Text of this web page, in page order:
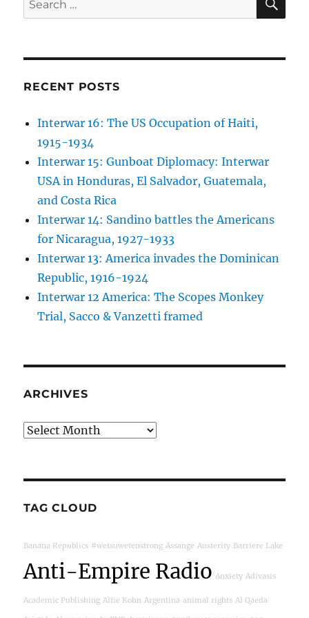
for:
RECENT POSTS
Interwar 16: The US Occupation of Haiti,
1915-1934
Interwar 15: Gunboat Diplomacy: Interwar
USA in Honduras, El Salvador, Guatemala,
and Costa Rica
Interwar 14: Sandino battles the Americans
for Nicaragua, 1927-1933
Interwar 13: America invades the Dominican
Republic, 1916-1924
Interwar 12 America: The Scopes Monkey
Trial, Sacco & Vanzetti framed
ARCHIVES
Archives
TAG CLOUD
Banana Republics #wetsuwetenstrong Assange Austerity Barriere Lake
Anti-Empire Radio Anxiety Adivasis
Academic Publishing Alfie Kohn Argentina animal rights Al Qaeda